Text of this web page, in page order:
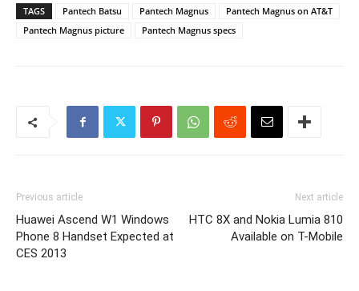
TAGS Pantech Batsu Pantech Magnus
Pantech Magnus on AT&T
Pantech Magnus picture
Pantech Magnus specs
Previous article
Huawei Ascend W1 Windows
Phone 8 Handset Expected at
CES 2013
Next article
HTC 8X and Nokia Lumia 810
Available on T-Mobile